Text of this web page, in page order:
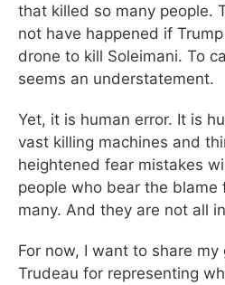
that killed so many people.
not have happened if
drone to kill Soleimani. To
seems an understatement.
Yet, it is human error. It is
vast killing machines and
heightened fear mistakes
people who bear the blame
many. And they are not all
For now, I want to share
Trudeau for representing